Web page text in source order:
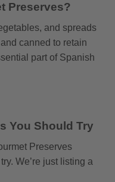
Preserves?
and spreads
canned to retain
part of Spanish
You Should Try
Preserves
We’re just listing a